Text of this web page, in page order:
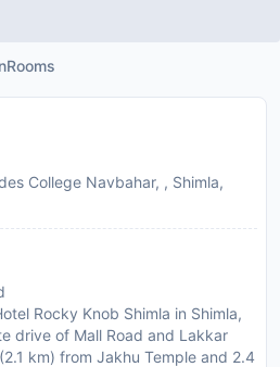
Rooms
College Navbahar, , Shimla,
Rocky Knob Shimla in Shimla,
drive of Mall Road and Lakkar
km) from Jakhu Temple and 2.4